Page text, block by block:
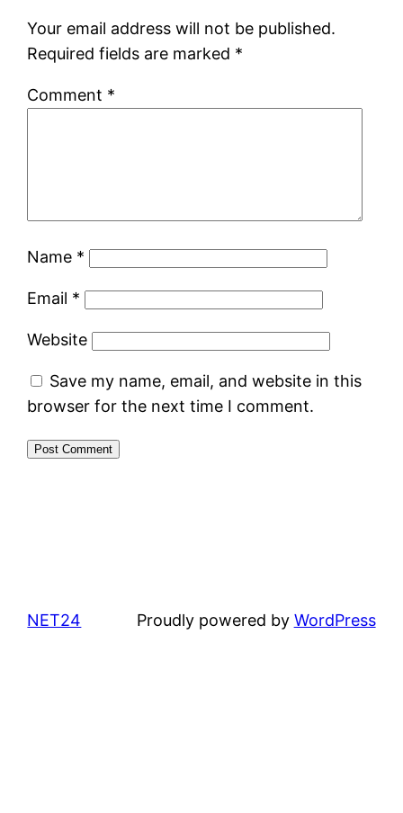
Your email address will not be published.
Required fields are marked *
Comment *
Name *
Email *
Website
Save my name, email, and website in this
browser for the next time I comment.
NET24 Proudly powered by WordPress